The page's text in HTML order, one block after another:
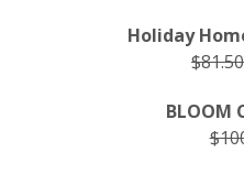
Holiday
$81.50
BLOOM